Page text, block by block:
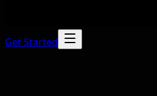
Get Started